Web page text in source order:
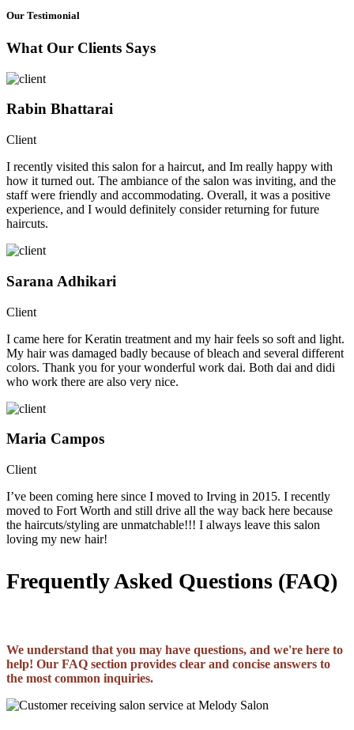
Our Testimonial
What Our Clients Says
Rabin Bhattarai
Client
I recently visited this salon for a haircut, and Im really happy with
how it turned out. The ambiance of the salon was inviting, and the
staff were friendly and accommodating. Overall, it was a positive
experience, and I would definitely consider returning for future
haircuts.
Sarana Adhikari
Client
I came here for Keratin treatment and my hair feels so soft and light.
My hair was damaged badly because of bleach and several different
colors. Thank you for your wonderful work dai. Both dai and didi
who work there are also very nice.
Maria Campos
Client
I’ve been coming here since I moved to Irving in 2015. I recently
moved to Fort Worth and still drive all the way back here because
the haircuts/styling are unmatchable!!! I always leave this salon
loving my new hair!
Frequently Asked Questions (FAQ)
We understand that you may have questions, and we're here to
help! Our FAQ section provides clear and concise answers to
the most common inquiries.